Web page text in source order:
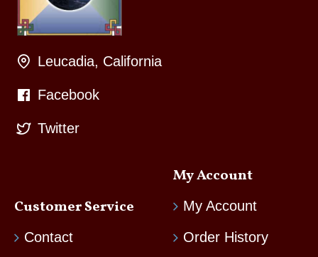
Leucadia, California
Facebook
Twitter
Customer Service
Contact
My Account
My Account
Order History